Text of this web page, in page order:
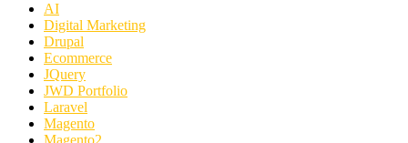
AI
Digital Marketing
Drupal
Ecommerce
JQuery
JWD Portfolio
Laravel
Magento